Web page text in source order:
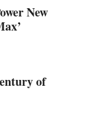
New
of